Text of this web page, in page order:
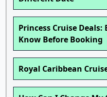
Princess Cruise
Know Before Booking
Royal Caribbean